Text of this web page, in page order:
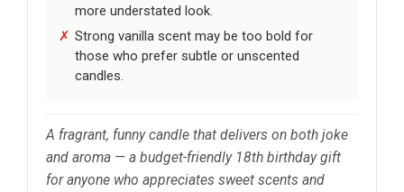
more understated look.
Strong vanilla scent may be too bold for
those who prefer subtle or unscented
candles.
A fragrant, funny candle that delivers on both joke
and aroma — a budget-friendly 18th birthday gift
for anyone who appreciates sweet scents and